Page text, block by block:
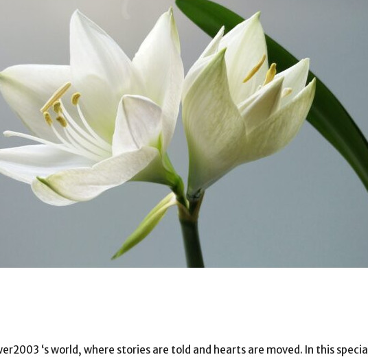
‘s world, where stories are told and hearts are moved. In this special